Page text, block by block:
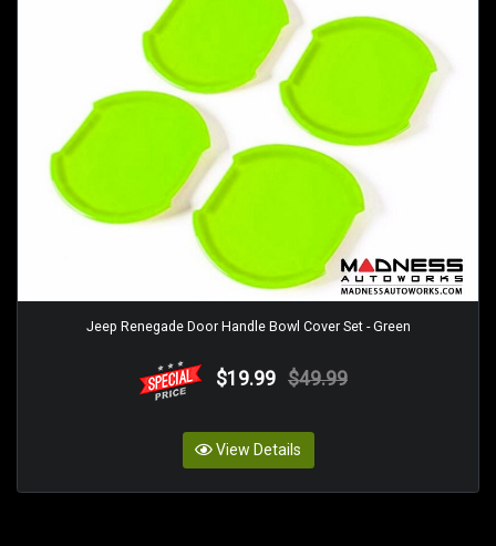
Jeep Renegade Door Handle Bowl Cover Set - Green
$19.99 $49.99
View Details